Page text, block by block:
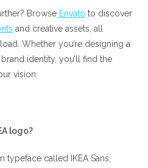
Browse Envato to discover
and creative assets, all
Whether you’re designing a
identity, you’ll find the
vision.
logo?
typeface called IKEA Sans,